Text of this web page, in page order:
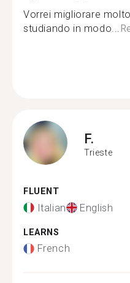
Vorrei migliorare
studiando in modo...
F.
Trieste
FLUENT
Italian English
LEARNS
French